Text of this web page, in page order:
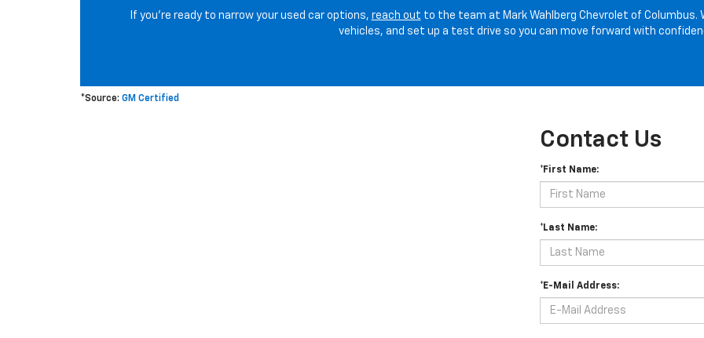
If you’re ready to narrow your used car options, reach out to the team at Mark Wahlberg Chevrolet of Columbus.
vehicles, and set up a test drive so you can move forward with
*Source: GM Certified
Contact Us
*First Name:
*Last Name:
*E-Mail Address: